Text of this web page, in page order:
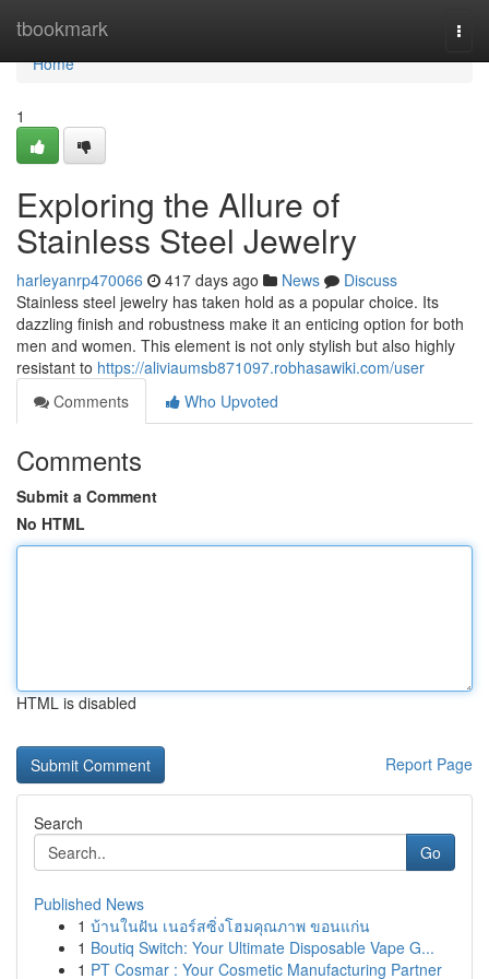
tbookmark
Home
Home
1
Exploring the Allure of
Stainless Steel Jewelry
harleyanrp470066 417 days ago News
Discuss
Stainless steel jewelry has taken hold as a popular choice. Its
dazzling finish and robustness make it an enticing option for both
men and women. This element is not only stylish but also highly
resistant to https://aliviaumsb871097.robhasawiki.com/user
Comments
Who Upvoted
Comments
Submit a Comment
No HTML
HTML is disabled
Report Page
Search
Go
Published News
1 บ้านในฝัน เนอร์สซิ่งโฮมคุณภาพ ขอนแก่น
1 Boutiq Switch: Your Ultimate Disposable Vape G...
1 PT Cosmar : Your Cosmetic Manufacturing Partner